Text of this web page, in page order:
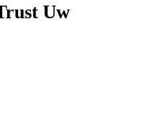
Uw